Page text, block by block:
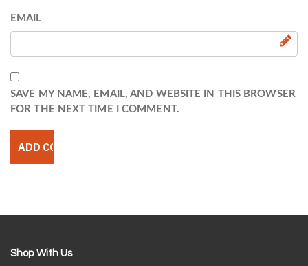
EMAIL
SAVE MY NAME, EMAIL, AND WEBSITE IN THIS BROWSER
FOR THE NEXT TIME I COMMENT.
Shop With Us